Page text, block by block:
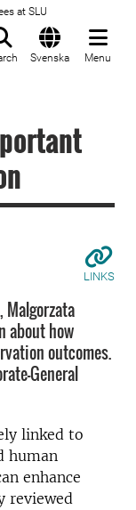
at SLU
Svenska Menu
LINKS
about how
outcomes.
General
linked to
human
enhance
reviewed